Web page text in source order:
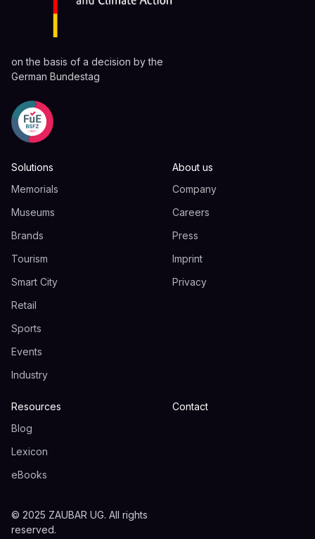
on the basis of a decision by the
German Bundestag
Solutions
Memorials
Museums
Brands
Tourism
Smart City
Retail
Sports
Events
Industry
About us
Company
Careers
Press
Imprint
Privacy
Resources
Blog
Lexicon
eBooks
Contact
© 2025 ZAUBAR UG. All rights
reserved.